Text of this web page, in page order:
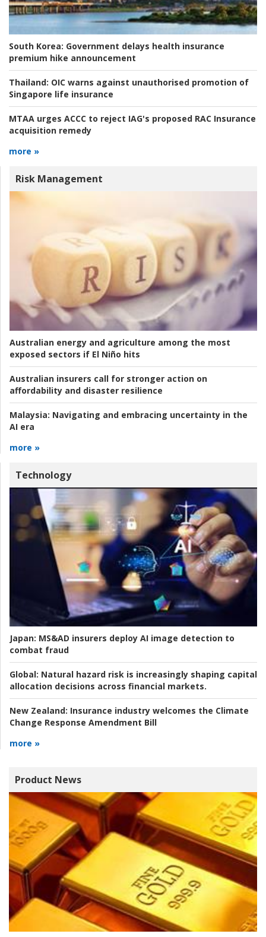
South Korea: Government delays health insurance
premium hike announcement
Thailand: OIC warns against unauthorised promotion of
Singapore life insurance
MTAA urges ACCC to reject IAG's proposed RAC Insurance
acquisition remedy
more »
Risk Management
Australian energy and agriculture among the most
exposed sectors if El Niño hits
Australian insurers call for stronger action on
affordability and disaster resilience
Malaysia: Navigating and embracing uncertainty in the
AI era
more »
Technology
Japan: MS&AD insurers deploy AI image detection to
combat fraud
Global: Natural hazard risk is increasingly shaping capital
allocation decisions across financial markets.
New Zealand: Insurance industry welcomes the Climate
Change Response Amendment Bill
more »
Product News